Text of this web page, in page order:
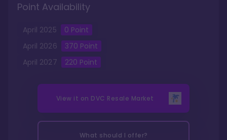
Point Availability
April 2025 0 Point
April 2026 370 Point
April 2027 220 Point
View it on DVC Resale Market
What should I offer?